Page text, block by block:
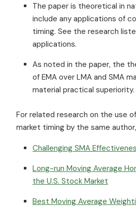
The paper is theoretical in
include any applications of
timing. See the research
applications.
As noted in the paper, the
of EMA over LMA and SMA
material practical superiority.
For related research on the use
market timing by the same
Challenging SMA
Long-run Moving Average
the U.S. Stock Market
Best Moving Average